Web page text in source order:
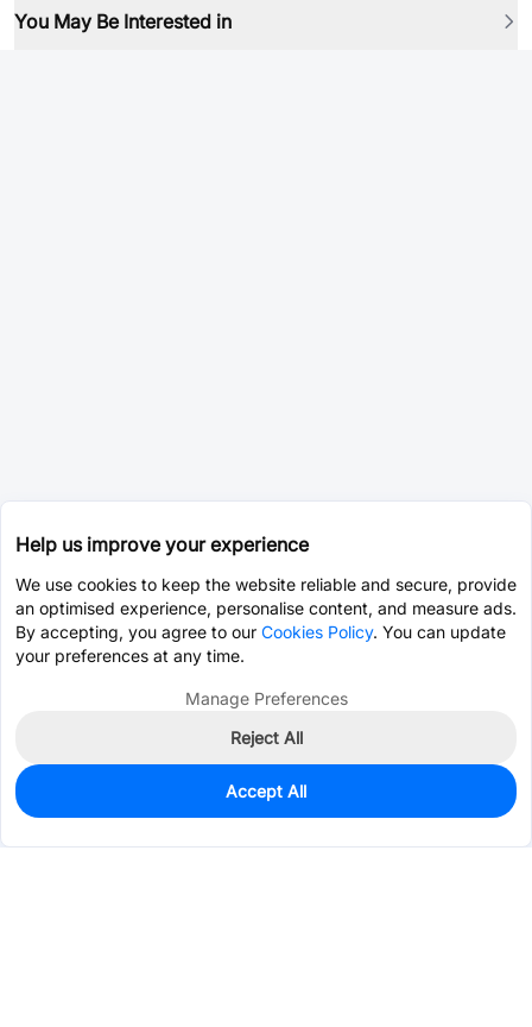
You May Be Interested in
0
$0.3053
Help us improve your experience
We use cookies to keep the website reliable and secure, provide
an optimised experience, personalise content, and measure ads.
By accepting, you agree to our Cookies Policy. You can update
your preferences at any time.
Manage Preferences
Reject All
Accept All